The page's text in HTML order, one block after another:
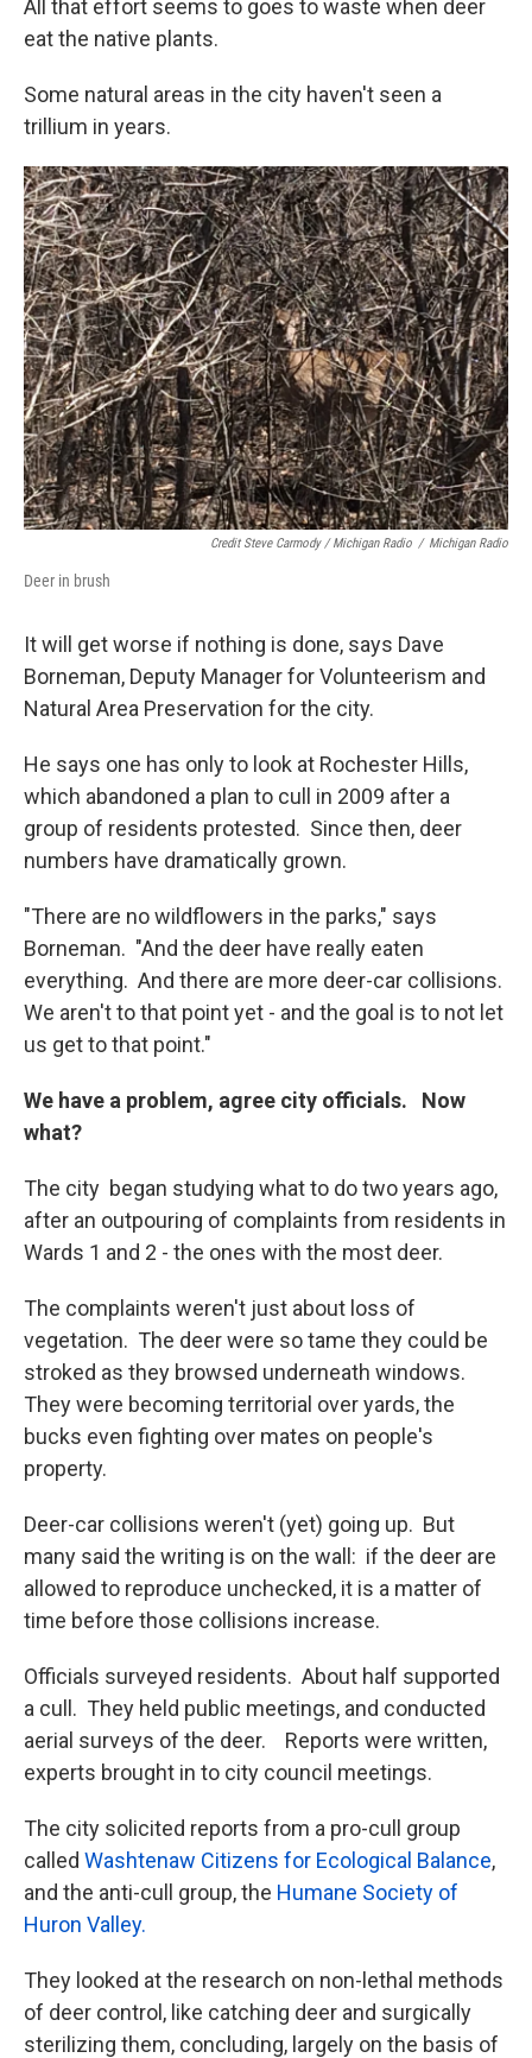
All that effort seems to goes to waste when deer
eat the native plants.
Some natural areas in the city haven't seen a
trillium in years.
Credit Steve Carmody / Michigan Radio / Michigan Radio
Deer in brush
It will get worse if nothing is done, says Dave
Borneman, Deputy Manager for Volunteerism and
Natural Area Preservation for the city.
He says one has only to look at Rochester Hills,
which abandoned a plan to cull in 2009 after a
group of residents protested. Since then, deer
numbers have dramatically grown.
"There are no wildflowers in the parks," says
Borneman. "And the deer have really eaten
everything. And there are more deer-car collisions.
We aren't to that point yet - and the goal is to not let
us get to that point."
We have a problem, agree city officials. Now
what?
The city began studying what to do two years ago,
after an outpouring of complaints from residents in
Wards 1 and 2 - the ones with the most deer.
The complaints weren't just about loss of
vegetation. The deer were so tame they could be
stroked as they browsed underneath windows.
They were becoming territorial over yards, the
bucks even fighting over mates on people's
property.
Deer-car collisions weren't (yet) going up. But
many said the writing is on the wall: if the deer are
allowed to reproduce unchecked, it is a matter of
time before those collisions increase.
Officials surveyed residents. About half supported
a cull. They held public meetings, and conducted
aerial surveys of the deer. Reports were written,
experts brought in to city council meetings.
The city solicited reports from a pro-cull group
called Washtenaw Citizens for Ecological Balance,
and the anti-cull group, the Humane Society of
Huron Valley.
They looked at the research on non-lethal methods
of deer control, like catching deer and surgically
sterilizing them, concluding, largely on the basis of